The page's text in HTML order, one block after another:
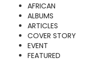
AFRICAN
ALBUMS
ARTICLES
COVER STORY
EVENT
FEATURED